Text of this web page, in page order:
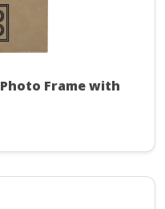
Frame with